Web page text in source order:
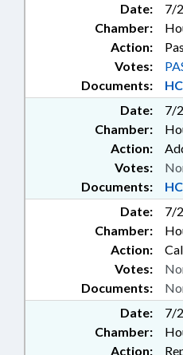
Date:
7/
Chamber:
Action:
Documents:
Votes:
Date:
7/
Chamber:
Action:
Documents:
Votes:
Date:
7/
Chamber:
Action:
Documents:
Votes:
Date:
7/
Chamber:
Action: